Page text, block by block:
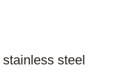
steel